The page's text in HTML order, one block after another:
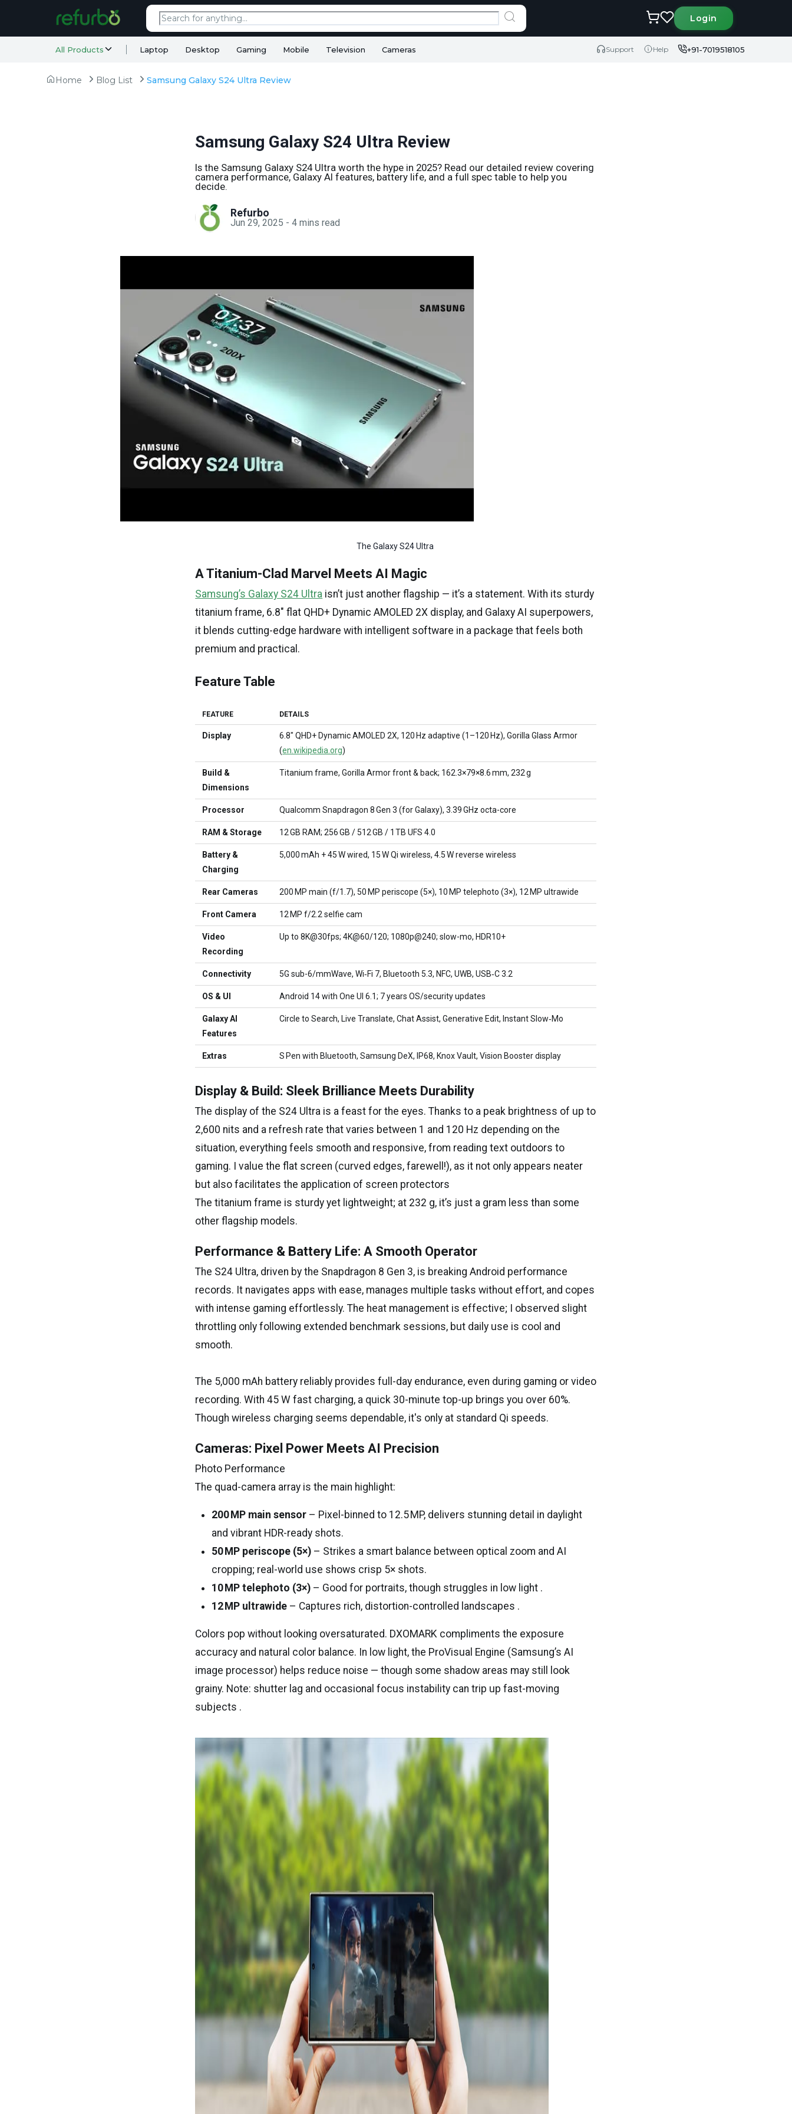
Login
All Products Laptop Desktop Gaming Mobile Television Cameras Support Help +91-7019518105
Home Blog List Samsung Galaxy S24 Ultra Review
Samsung Galaxy S24 Ultra Review
Is the Samsung Galaxy S24 Ultra worth the hype in 2025? Read our detailed review covering
camera performance, Galaxy AI features, battery life, and a full spec table to help you
decide.
Refurbo
Jun 29, 2025 -4 mins read
The Galaxy S24 Ultra
A Titanium-Clad Marvel Meets AI Magic
Samsung’s Galaxy S24 Ultra isn’t just another flagship — it’s a statement. With its sturdy
titanium frame, 6.8″ flat QHD+ Dynamic AMOLED 2X display, and Galaxy AI superpowers,
it blends cutting-edge hardware with intelligent software in a package that feels both
premium and practical.
Feature Table
FEATURE DETAILS
Display
6.8″ QHD+ Dynamic AMOLED 2X, 120 Hz adaptive (1–120 Hz), Gorilla Glass Armor
(en.wikipedia.org)
Build &
Dimensions
Titanium frame, Gorilla Armor front & back; 162.3×79×8.6 mm, 232 g
Processor Qualcomm Snapdragon 8 Gen 3 (for Galaxy), 3.39 GHz octa-core
RAM & Storage 12 GB RAM; 256 GB / 512 GB / 1 TB UFS 4.0
Battery &
Charging
5,000 mAh + 45 W wired, 15 W Qi wireless, 4.5 W reverse wireless
Rear Cameras 200 MP main (f/1.7), 50 MP periscope (5×), 10 MP telephoto (3×), 12 MP ultrawide
Front Camera 12 MP f/2.2 selfie cam
Video
Recording
Up to 8K@30fps; 4K@60/120; 1080p@240; slow-mo, HDR10+
Connectivity 5G sub-6/mmWave, Wi‑Fi 7, Bluetooth 5.3, NFC, UWB, USB‑C 3.2
OS & UI Android 14 with One UI 6.1; 7 years OS/security updates
Galaxy AI
Features
Circle to Search, Live Translate, Chat Assist, Generative Edit, Instant Slow‑Mo
Extras S Pen with Bluetooth, Samsung DeX, IP68, Knox Vault, Vision Booster display
Display & Build: Sleek Brilliance Meets Durability
The display of the S24 Ultra is a feast for the eyes. Thanks to a peak brightness of up to
2,600 nits and a refresh rate that varies between 1 and 120 Hz depending on the
situation, everything feels smooth and responsive, from reading text outdoors to
gaming. I value the flat screen (curved edges, farewell!), as it not only appears neater
but also facilitates the application of screen protectors
The titanium frame is sturdy yet lightweight; at 232 g, it’s just a gram less than some
other flagship models.
Performance & Battery Life: A Smooth Operator
The S24 Ultra, driven by the Snapdragon 8 Gen 3, is breaking Android performance
records. It navigates apps with ease, manages multiple tasks without effort, and copes
with intense gaming effortlessly. The heat management is effective; I observed slight
throttling only following extended benchmark sessions, but daily use is cool and
smooth.
The 5,000 mAh battery reliably provides full-day endurance, even during gaming or video
recording. With 45 W fast charging, a quick 30-minute top-up brings you over 60%.
Though wireless charging seems dependable, it's only at standard Qi speeds.
Cameras: Pixel Power Meets AI Precision
Photo Performance
The quad-camera array is the main highlight:
200 MP main sensor – Pixel-binned to 12.5 MP, delivers stunning detail in daylight
and vibrant HDR-ready shots.
50 MP periscope (5×) – Strikes a smart balance between optical zoom and AI
cropping; real-world use shows crisp 5× shots.
10 MP telephoto (3×) – Good for portraits, though struggles in low light .
12 MP ultrawide – Captures rich, distortion-controlled landscapes .
Colors pop without looking oversaturated. DXOMARK compliments the exposure
accuracy and natural color balance. In low light, the ProVisual Engine (Samsung’s AI
image processor) helps reduce noise — though some shadow areas may still look
grainy. Note: shutter lag and occasional focus instability can trip up fast-moving
subjects .